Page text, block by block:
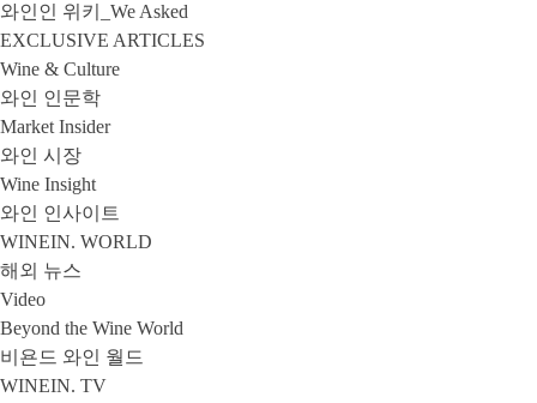
와인인 위키_We Asked
EXCLUSIVE ARTICLES
Wine & Culture
와인 인문학
Market Insider
와인 시장
Wine Insight
와인 인사이트
WINEIN. WORLD
해외 뉴스
Video
Beyond the Wine World
비욘드 와인 월드
WINEIN. TV